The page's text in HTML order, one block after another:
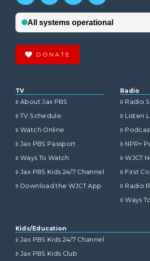
VIEW POST
DONATE
TV
About Jax PBS
TV Schedule
Watch Online
Jax PBS Passport
Ways To Watch
Jax PBS Kids 24/7 Channel
Download the WJCT App
Radio
Radio
Listen
NPR+
WJCT
First
Radio
Ways
Kids/Education
Jax PBS Kids 24/7 Channel
Jax PBS Kids Club